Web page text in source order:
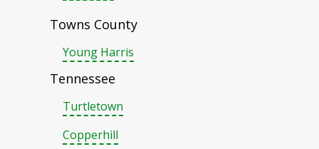
Towns County
Young Harris
Tennessee
Turtletown
Copperhill